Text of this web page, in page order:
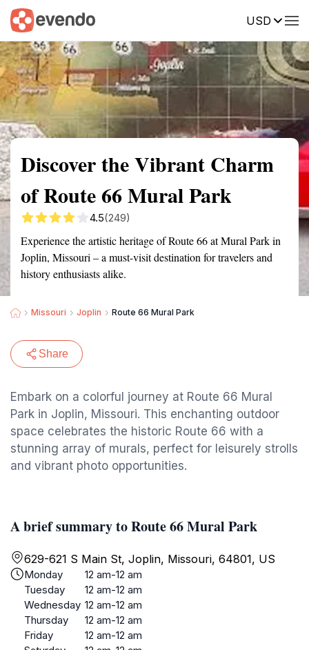
USD
Summary Map Reviews
Discover the Vibrant Charm
of Route 66 Mural Park
4.5(249)
Experience the artistic heritage of Route 66 at Mural Park in
Joplin, Missouri – a must-visit destination for travelers and
history enthusiasts alike.
Missouri Joplin Route 66 Mural Park
Share
Embark on a colorful journey at Route 66 Mural
Park in Joplin, Missouri. This enchanting outdoor
space celebrates the historic Route 66 with a
stunning array of murals, perfect for leisurely strolls
and vibrant photo opportunities.
A brief summary to Route 66 Mural Park
629-621 S Main St, Joplin, Missouri, 64801, US
Monday
12 am-12 am
Tuesday
12 am-12 am
Wednesday 12 am-12 am
Thursday
12 am-12 am
Friday
12 am-12 am